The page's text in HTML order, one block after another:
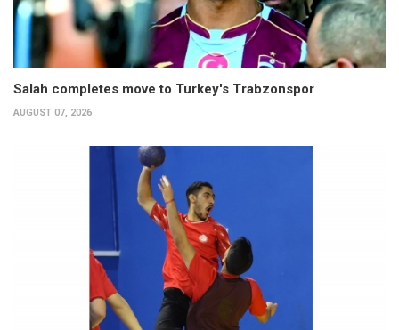
Salah completes move to Turkey's Trabzonspor
AUGUST 07, 2026